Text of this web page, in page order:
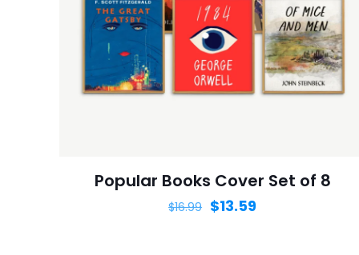
Name*
Popular Books Cover Set of 8
$16.99 $13.59